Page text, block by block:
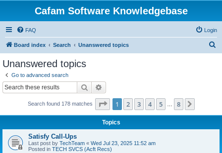
Cafam Software Knowledgebase
FAQ Login
Board index Search Unanswered topics
Unanswered topics
Go to advanced search
Search
Search found 178 matches Page 1of 8
1 2 3 4 5 8
Topics
Satisfy Call-Ups
Last post by TechTeam « Wed Jul 23, 2025 11:52 am
Posted in TECH SVCS (Acft Recs)